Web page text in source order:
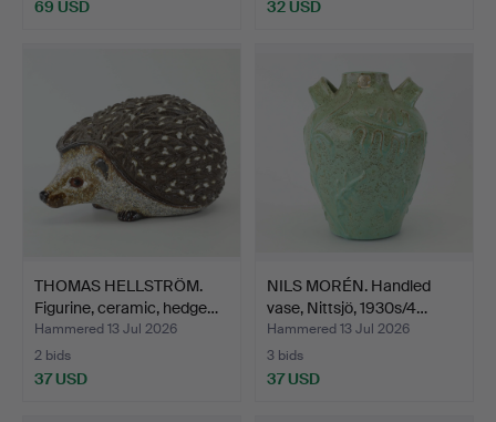
69 USD 32 USD
THOMAS HELLSTRÖM.
Figurine, ceramic, hedge…
Hammered 13 Jul 2026
2 bids
37 USD
NILS MORÉN. Handled
vase, Nittsjö, 1930s/4…
Hammered 13 Jul 2026
3 bids
37 USD